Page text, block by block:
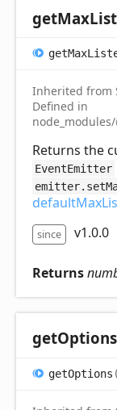
getMax
getMax
Inherited from
Defined in
Returns the
EventEmitter
since v1.0.0
Returns
getOptions
getOptions (